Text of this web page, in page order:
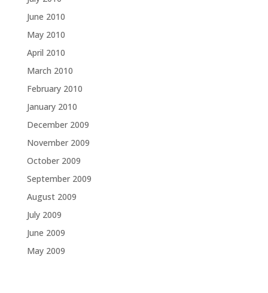
June 2010
May 2010
April 2010
March 2010
February 2010
January 2010
December 2009
November 2009
October 2009
September 2009
August 2009
July 2009
June 2009
May 2009